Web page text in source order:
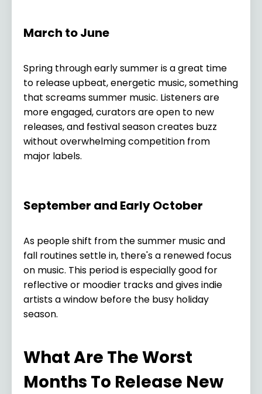
March to June
Spring through early summer is a great time
to release upbeat, energetic music, something
that screams summer music. Listeners are
more engaged, curators are open to new
releases, and festival season creates buzz
without overwhelming competition from
major labels.
September and Early October
As people shift from the summer music and
fall routines settle in, there's a renewed focus
on music. This period is especially good for
reflective or moodier tracks and gives indie
artists a window before the busy holiday
season.
What Are The Worst
Months To Release New